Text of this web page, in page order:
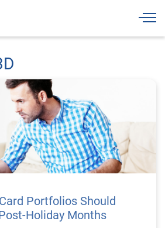
Portfolios Should
Holiday Months